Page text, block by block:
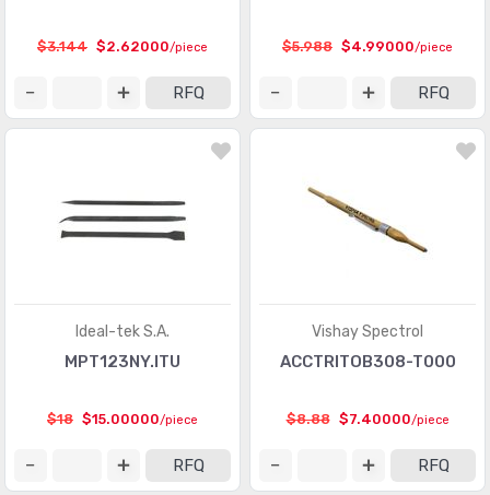
$3.144 $2.62000/piece
RFQ
$5.988 $4.99000/piece
RFQ
Ideal-tek S.A.
MPT123NY.ITU
$18 $15.00000/piece
RFQ
Vishay Spectrol
ACCTRITOB308-T000
$8.88 $7.40000/piece
RFQ